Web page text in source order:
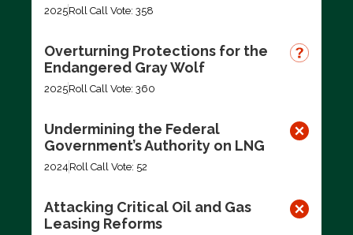
2025Roll Call Vote: 358
Overturning Protections for the
Endangered Gray Wolf
2025Roll Call Vote: 360
Undermining the Federal
Government’s Authority on LNG
2024 Roll Call Vote: 52
Attacking Critical Oil and Gas
Leasing Reforms